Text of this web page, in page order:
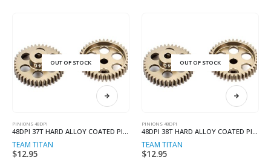
OUT OF STOCK
PINIONS 48DPI
48DPI 37T HARD ALLOY COATED PINION
TEAM TITAN
$12.95
OUT OF STOCK
PINIONS 48DPI
48DPI 38T HARD ALLOY COATED PINION
TEAM TITAN
$12.95